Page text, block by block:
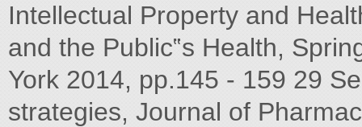
Intellectual Property and
and the Public‟s Health,
York 2014, pp.145 - 159 29
strategies, Journal of